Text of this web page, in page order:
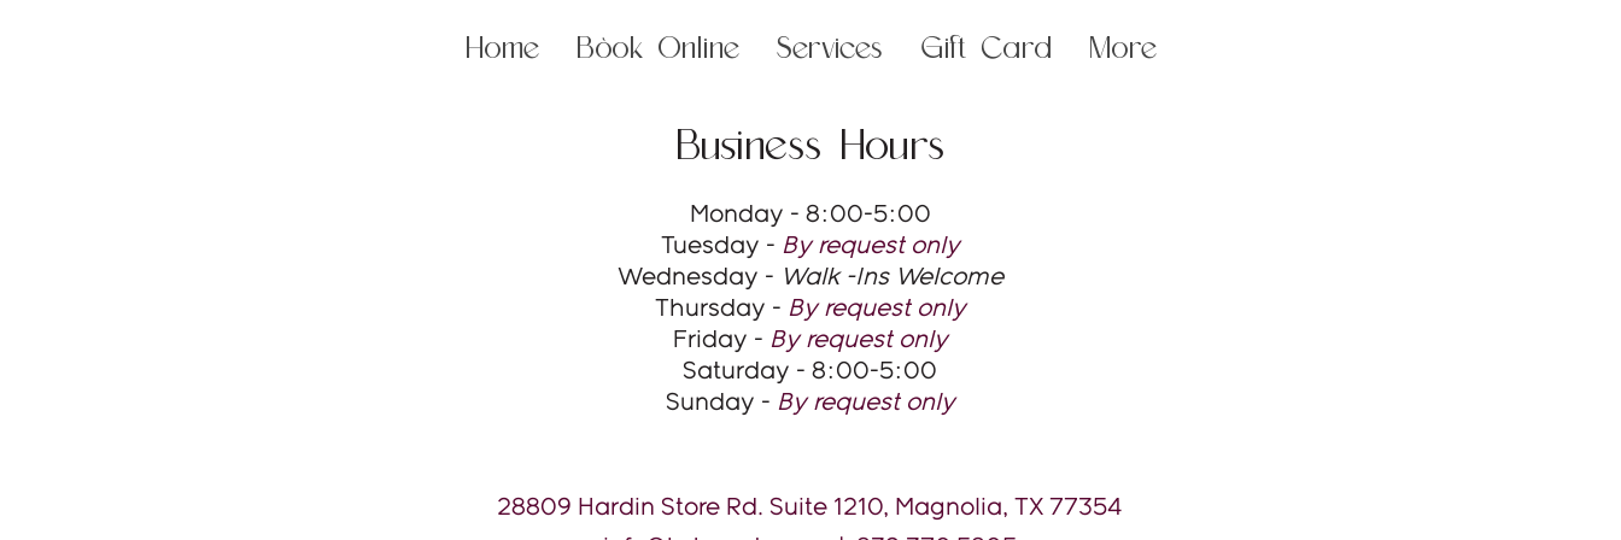
Home Book Online Services Gift Card More
Business Hours
Monday - 8:00-5:00
Tuesday - By request only
Wednesday - Walk -Ins Welcome
Thursday - By request only
Friday - By request only
Saturday - 8:00-5:00
Sunday - By request only
28809 Hardin Store Rd. Suite 1210, Magnolia, TX 77354